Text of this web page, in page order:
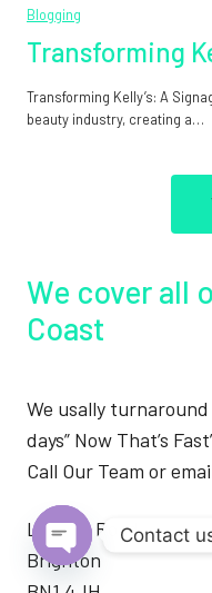
Blogging
Transforming
Transforming Kelly’s: A
beauty industry, creating a…
We cover all
Coast
We usally
days” Now That’s
Call Our Team or
London Road
Brighton
Contact